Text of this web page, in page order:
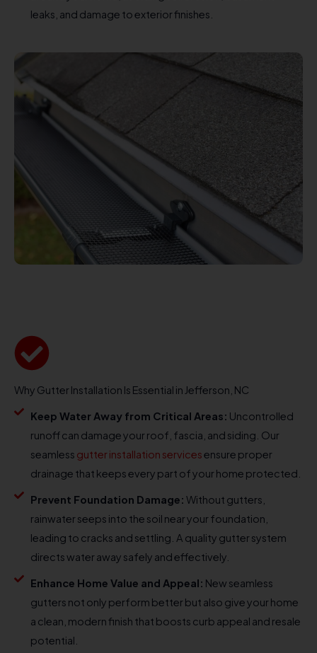
leaks, and damage to exterior finishes.
Why Gutter Installation Is Essential in Jefferson, NC
Keep Water Away from Critical Areas: Uncontrolled
runoff can damage your roof, fascia, and siding. Our
seamless gutter installation servicesensure proper
drainage that keeps every part of your home protected.
Prevent Foundation Damage: Without gutters,
rainwater seeps into the soil near your foundation,
leading to cracks and settling. A quality gutter system
directs water away safely and effectively.
Enhance Home Value and Appeal: New seamless
gutters not only perform better but also give your home
a clean, modern finish that boosts curb appeal and resale
potential.